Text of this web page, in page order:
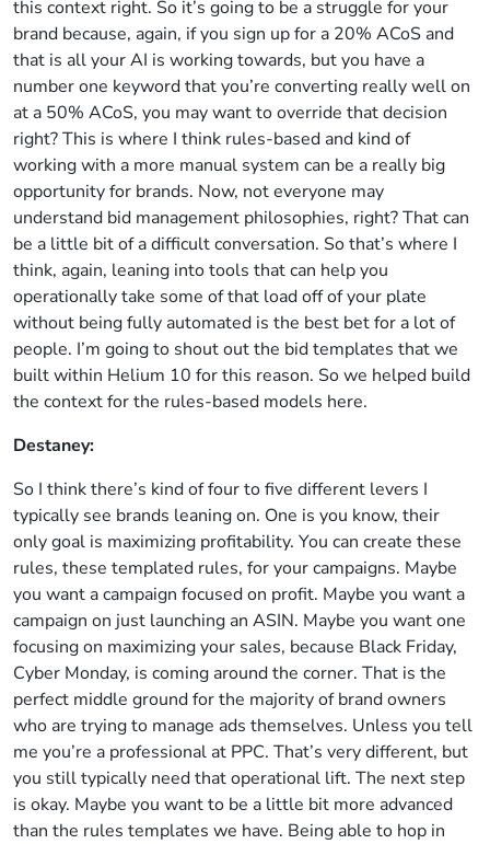
this context right. So it’s going to be a struggle for your
brand because, again, if you sign up for a 20% ACoS and
that is all your AI is working towards, but you have a
number one keyword that you’re converting really well on
at a 50% ACoS, you may want to override that decision
right? This is where I think rules-based and kind of
working with a more manual system can be a really big
opportunity for brands. Now, not everyone may
understand bid management philosophies, right? That can
be a little bit of a difficult conversation. So that’s where I
think, again, leaning into tools that can help you
operationally take some of that load off of your plate
without being fully automated is the best bet for a lot of
people. I’m going to shout out the bid templates that we
built within Helium 10 for this reason. So we helped build
the context for the rules-based models here.
Destaney:
So I think there’s kind of four to five different levers I
typically see brands leaning on. One is you know, their
only goal is maximizing profitability. You can create these
rules, these templated rules, for your campaigns. Maybe
you want a campaign focused on profit. Maybe you want a
campaign on just launching an ASIN. Maybe you want one
focusing on maximizing your sales, because Black Friday,
Cyber Monday, is coming around the corner. That is the
perfect middle ground for the majority of brand owners
who are trying to manage ads themselves. Unless you tell
me you’re a professional at PPC. That’s very different, but
you still typically need that operational lift. The next step
is okay. Maybe you want to be a little bit more advanced
than the rules templates we have. Being able to hop in